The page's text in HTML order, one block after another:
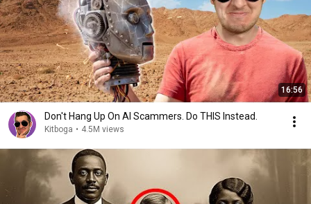
16:56
Don't Hang Up On AI Scammers. Do THIS Instead.
Kitboga • 4.5M views